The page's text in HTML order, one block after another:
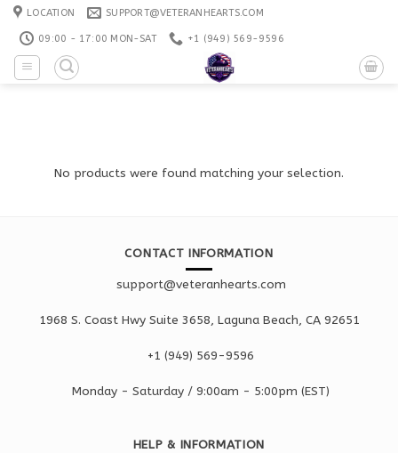
Skip
content
LOCATION SUPPORT@VETERANHEARTS.COM
09:00 - 17:00 MON-SAT +1 ‪(949) 569-9596
No products were found matching your selection.
CONTACT INFORMATION
support@veteranhearts.com
1968 S. Coast Hwy Suite 3658, Laguna Beach, CA 92651
+1 ‪(949) 569-9596
Monday - Saturday / 9:00am - 5:00pm (EST)
HELP & INFORMATION